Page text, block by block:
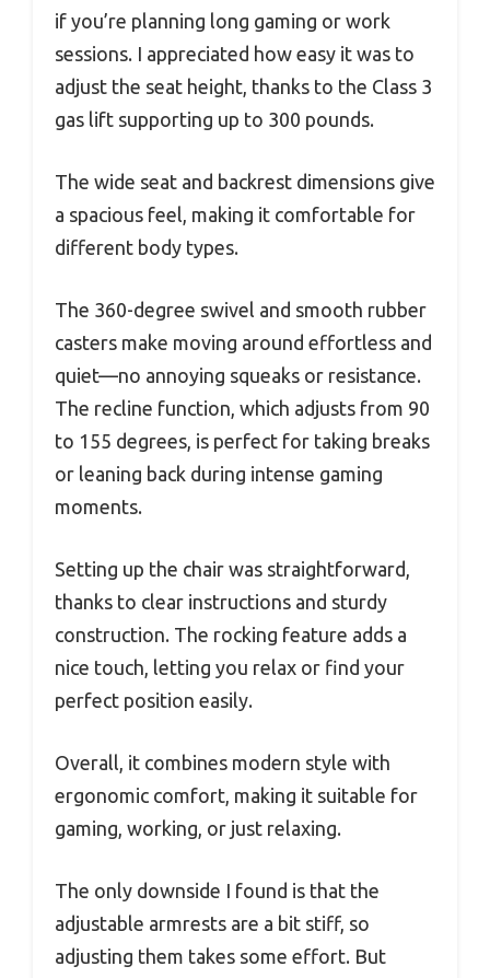
if you’re planning long gaming or work
sessions. I appreciated how easy it was to
adjust the seat height, thanks to the Class 3
gas lift supporting up to 300 pounds.
The wide seat and backrest dimensions give
a spacious feel, making it comfortable for
different body types.
The 360-degree swivel and smooth rubber
casters make moving around effortless and
quiet—no annoying squeaks or resistance.
The recline function, which adjusts from 90
to 155 degrees, is perfect for taking breaks
or leaning back during intense gaming
moments.
Setting up the chair was straightforward,
thanks to clear instructions and sturdy
construction. The rocking feature adds a
nice touch, letting you relax or find your
perfect position easily.
Overall, it combines modern style with
ergonomic comfort, making it suitable for
gaming, working, or just relaxing.
The only downside I found is that the
adjustable armrests are a bit stiff, so
adjusting them takes some effort. But